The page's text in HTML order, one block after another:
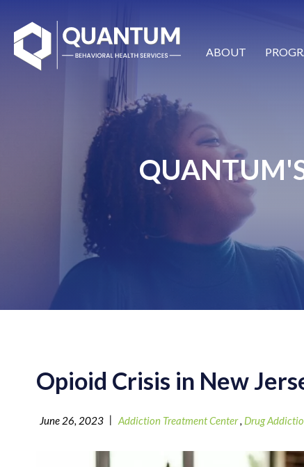
ABOUT
Opioid Crisis in New
June 26, 2023 | Addiction Treatment Center, Drug